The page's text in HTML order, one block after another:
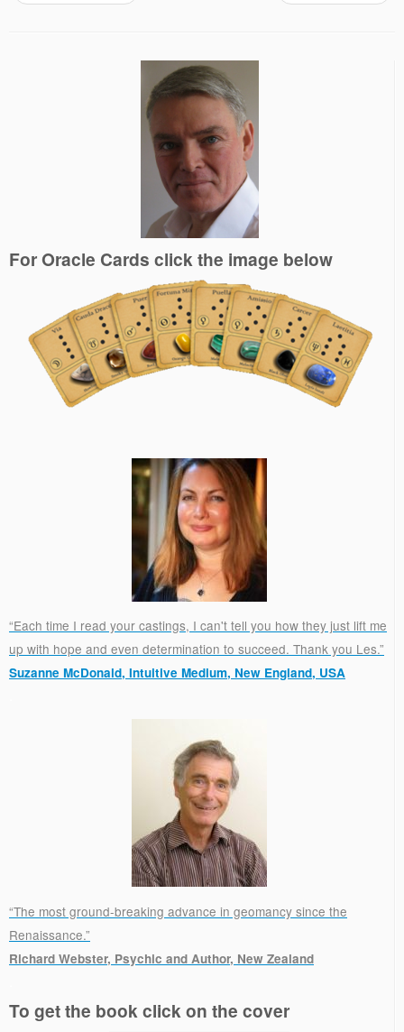
For Oracle Cards click the image below
“Each time I read your castings, I can't tell you how they just lift me
up with hope and even determination to succeed. Thank you Les.”
Suzanne McDonald, Intuitive Medium, New England, USA
“The most ground-breaking advance in geomancy since the
Renaissance.”
Richard Webster, Psychic and Author, New Zealand
To get the book click on the cover